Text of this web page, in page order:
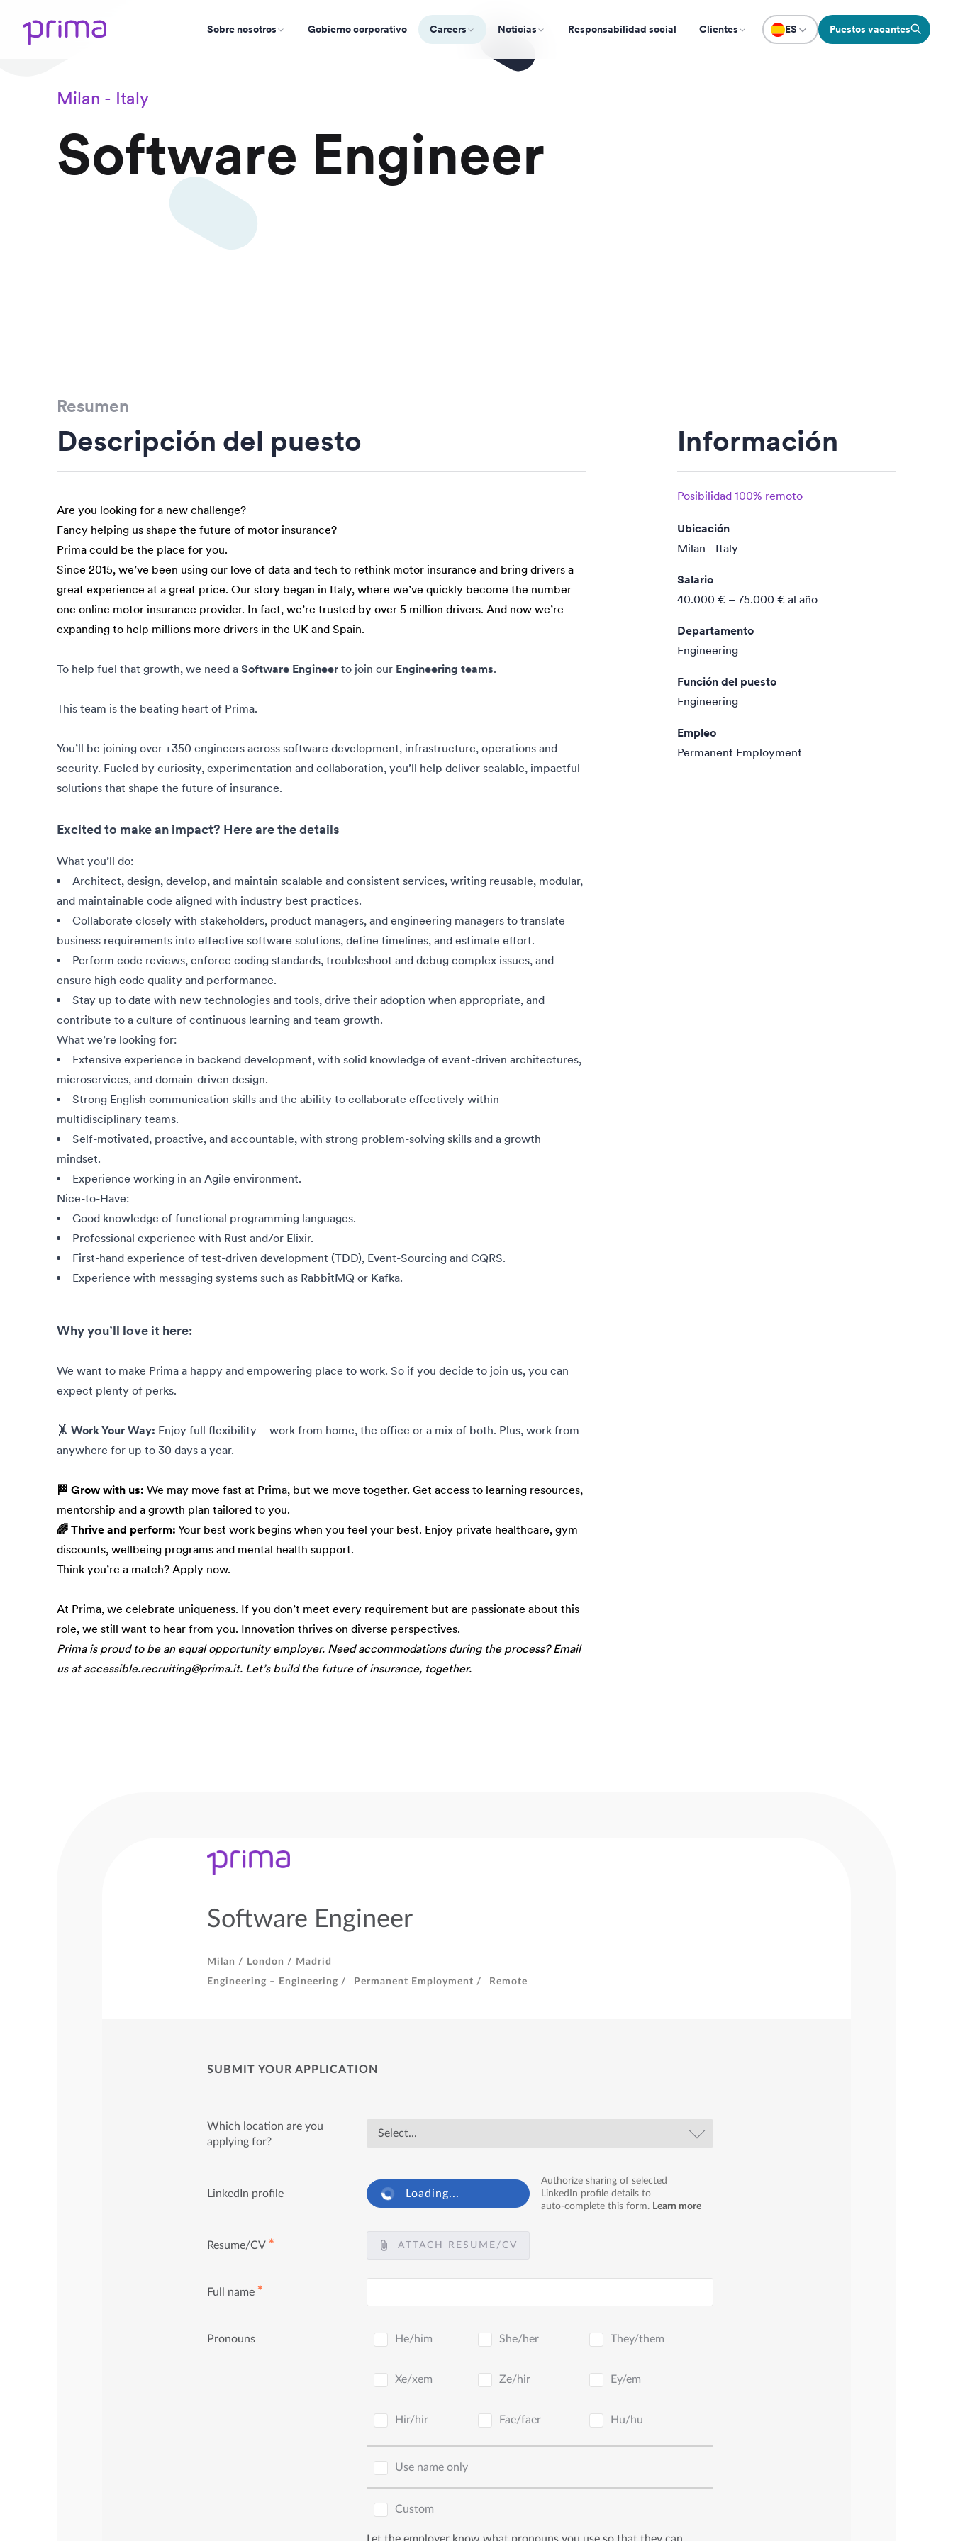
Sobre nosotros Gobierno corporativo Careers Noticias Responsabilidad social Clientes ES Puestos vacantes
Milan - Italy
Software Engineer
Resumen
Descripción del puesto
Are you looking for a new challenge?
Fancy helping us shape the future of motor insurance?
Prima could be the place for you.
Since 2015, we’ve been using our love of data and tech to rethink motor insurance and bring drivers a
great experience at a great price. Our story began in Italy, where we’ve quickly become the number
one online motor insurance provider. In fact, we’re trusted by over 5 million drivers. And now we’re
expanding to help millions more drivers in the UK and Spain.
To help fuel that growth, we need a Software Engineer to join our Engineering teams.
This team is the beating heart of Prima.
You’ll be joining over +350 engineers across software development, infrastructure, operations and
security. Fueled by curiosity, experimentation and collaboration, you’ll help deliver scalable, impactful
solutions that shape the future of insurance.
Excited to make an impact? Here are the details
What you’ll do:
Architect, design, develop, and maintain scalable and consistent services, writing reusable, modular,
and maintainable code aligned with industry best practices.
Collaborate closely with stakeholders, product managers, and engineering managers to translate
business requirements into effective software solutions, define timelines, and estimate effort.
Perform code reviews, enforce coding standards, troubleshoot and debug complex issues, and
ensure high code quality and performance.
Stay up to date with new technologies and tools, drive their adoption when appropriate, and
contribute to a culture of continuous learning and team growth.
What we’re looking for:
Extensive experience in backend development, with solid knowledge of event-driven architectures,
microservices, and domain-driven design.
Strong English communication skills and the ability to collaborate effectively within
multidisciplinary teams.
Self-motivated, proactive, and accountable, with strong problem-solving skills and a growth
mindset.
Experience working in an Agile environment.
Nice-to-Have:
Good knowledge of functional programming languages.
Professional experience with Rust and/or Elixir.
First-hand experience of test-driven development (TDD), Event-Sourcing and CQRS.
Experience with messaging systems such as RabbitMQ or Kafka.
Why you’ll love it here:
We want to make Prima a happy and empowering place to work. So if you decide to join us, you can
expect plenty of perks.
🤸 Work Your Way: Enjoy full flexibility – work from home, the office or a mix of both. Plus, work from
anywhere for up to 30 days a year.
🏁 Grow with us: We may move fast at Prima, but we move together. Get access to learning resources,
mentorship and a growth plan tailored to you.
🌈 Thrive and perform: Your best work begins when you feel your best. Enjoy private healthcare, gym
discounts, wellbeing programs and mental health support.
Think you’re a match? Apply now.
At Prima, we celebrate uniqueness. If you don’t meet every requirement but are passionate about this
role, we still want to hear from you. Innovation thrives on diverse perspectives.
Prima is proud to be an equal opportunity employer. Need accommodations during the process? Email
us at accessible.recruiting@prima.it. Let’s build the future of insurance, together.
Información
Posibilidad 100% remoto
Ubicación
Milan - Italy
Salario
40.000 € – 75.000 € al año
Departamento
Engineering
Función del puesto
Engineering
Empleo
Permanent Employment